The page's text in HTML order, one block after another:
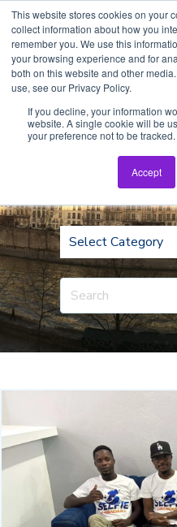
This website stores cookies on your
collect information about how you
remember you. We use this
your browsing experience and for
both on this website and other
use, see our Privacy Policy.
If you decline, your information
website. A single cookie will be
your preference not to be tracked.
Accept